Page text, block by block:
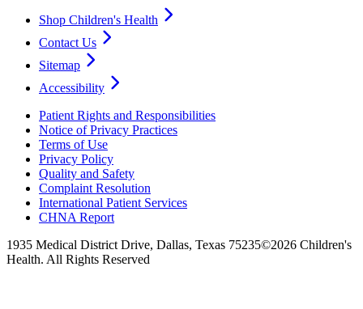
Shop Children's Health
Contact Us
Sitemap
Accessibility
Patient Rights and Responsibilities
Notice of Privacy Practices
Terms of Use
Privacy Policy
Quality and Safety
Complaint Resolution
International Patient Services
CHNA Report
1935 Medical District Drive, Dallas, Texas 75235©2026 Children's
Health. All Rights Reserved